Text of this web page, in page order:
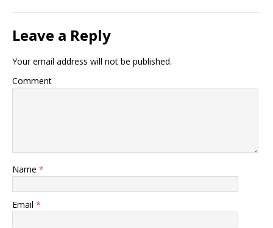
Leave a Reply
Your email address will not be published.
Comment
Name *
Email *